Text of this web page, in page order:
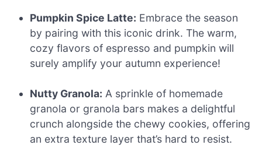
Pumpkin Spice Latte: Embrace the season
by pairing with this iconic drink. The warm,
cozy flavors of espresso and pumpkin will
surely amplify your autumn experience!
Nutty Granola: A sprinkle of homemade
granola or granola bars makes a delightful
crunch alongside the chewy cookies, offering
an extra texture layer that’s hard to resist.